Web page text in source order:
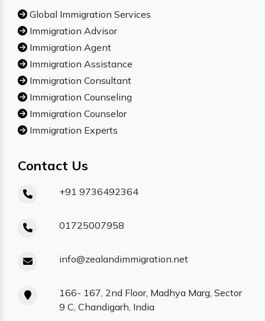
Global Immigration Services
Immigration Advisor
Immigration Agent
Immigration Assistance
Immigration Consultant
Immigration Counseling
Immigration Counselor
Immigration Experts
Contact Us
+91 9736492364
01725007958
info@zealandimmigration.net
166- 167, 2nd Floor, Madhya Marg, Sector
9 C, Chandigarh, India